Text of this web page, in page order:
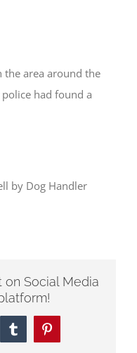
the area around the
had found a
by Dog Handler
on Social Media
TumblrPinterest